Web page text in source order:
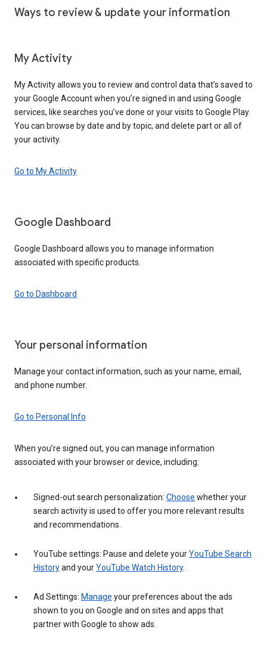
Ways to review & update your information
My Activity
My Activity allows you to review and control data that’s saved to
your Google Account when you’re signed in and using Google
services, like searches you’ve done or your visits to Google Play.
You can browse by date and by topic, and delete part or all of
your activity.
Go to My Activity
Google Dashboard
Google Dashboard allows you to manage information
associated with specific products.
Go to Dashboard
Your personal information
Manage your contact information, such as your name, email,
and phone number.
Go to Personal Info
When you’re signed out, you can manage information
associated with your browser or device, including:
Signed-out search personalization: Choose whether your
search activity is used to offer you more relevant results
and recommendations.
YouTube settings: Pause and delete yourYouTube Search
Historyand yourYouTube Watch History.
Ad Settings: Manage your preferences about the ads
shown to you on Google and on sites and apps that
partner with Google to show ads.